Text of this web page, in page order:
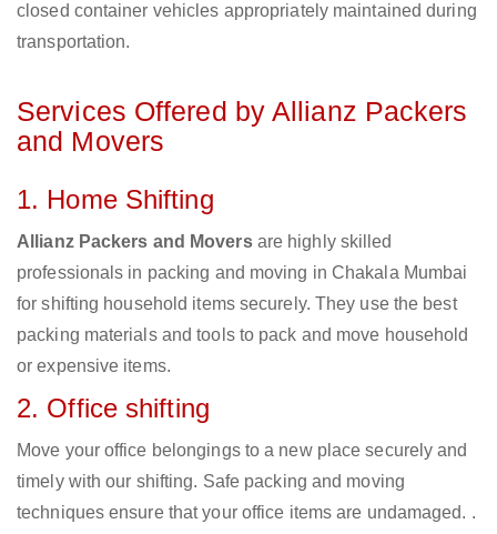
closed container vehicles appropriately maintained during
transportation.
Services Offered by Allianz Packers
and Movers
1. Home Shifting
Allianz Packers and Moversare highly skilled
professionals in packing and moving in Chakala Mumbai
for shifting household items securely. They use the best
packing materials and tools to pack and move household
or expensive items.
2. Office shifting
Move your office belongings to a new place securely and
timely with our shifting. Safe packing and moving
techniques ensure that your office items are undamaged. .